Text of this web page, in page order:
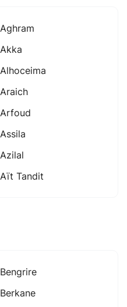
Aghram
Akka
Alhoceima
Araich
Arfoud
Assila
Azilal
Aït Tandit
Bengrire
Berkane